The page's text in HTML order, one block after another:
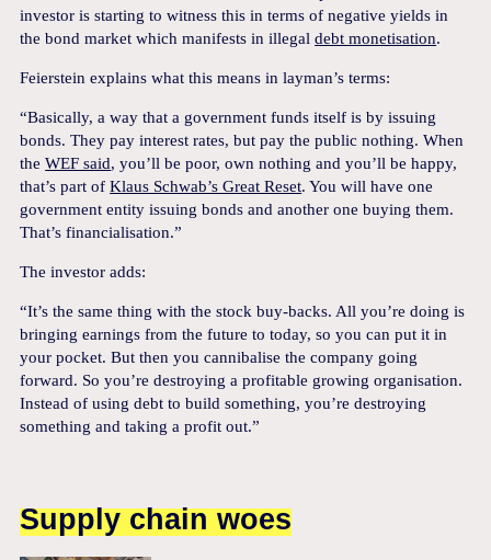
investor is starting to witness this in terms of negative yields in
the bond market which manifests in illegaldebt monetisation.
Feierstein explains what this means in layman’s terms:
“Basically, a way that a government funds itself is by issuing
bonds. They pay interest rates, but pay the public nothing. When
theWEF said, you’ll be poor, own nothing and you’ll be happy,
that’s part ofKlaus Schwab’s Great Reset. You will have one
government entity issuing bonds and another one buying them.
That’s financialisation.”
The investor adds:
“It’s the same thing with the stock buy-backs. All you’re doing is
bringing earnings from the future to today, so you can put it in
your pocket. But then you cannibalise the company going
forward. So you’re destroying a profitable growing organisation.
Instead of using debt to build something, you’re destroying
something and taking a profit out.”
Supply chain woes